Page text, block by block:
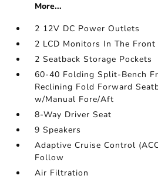
More...
2 12V DC Power Outlets
2 LCD Monitors In The Front
2 Seatback Storage Pockets
60-40 Folding Split-Bench
Reclining Fold Forward
w/Manual Fore/Aft
8-Way Driver Seat
9 Speakers
Adaptive Cruise Control
Follow
Air Filtration